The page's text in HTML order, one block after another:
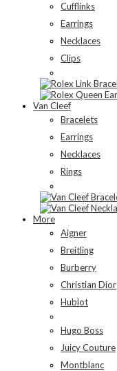
Cufflinks
Earrings
Necklaces
Clips
Van Cleef
Bracelets
Earrings
Necklaces
Rings
More
Aigner
Breitling
Burberry
Christian Dior
Hublot
Hugo Boss
Juicy Couture
Montblanc